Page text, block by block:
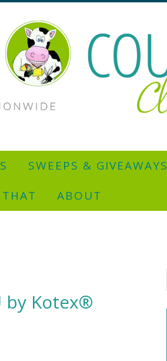
SWEEPS & GIVEAWAYS
ABOUT
by Kotex®